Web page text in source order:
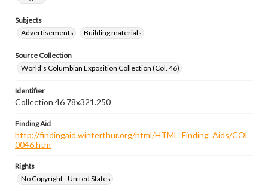
Subjects
Advertisements
Building materials
Source Collection
World's Columbian Exposition Collection (Col. 46)
Identifier
Collection 46 78x321.250
Finding Aid
http://findingaid.winterthur.org/html/HTML_Finding_Aids/COL
0046.htm
Rights
No Copyright - United States